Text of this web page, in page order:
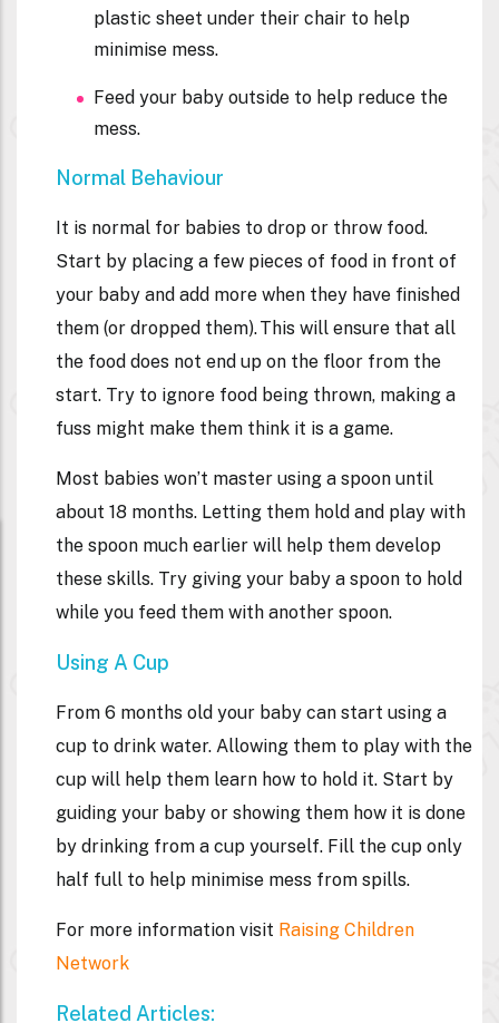
plastic sheet under their chair to help
minimise mess.
Feed your baby outside to help reduce the
mess.
Normal Behaviour
It is normal for babies to drop or throw food.
Start by placing a few pieces of food in front of
your baby and add more when they have finished
them (or dropped them). This will ensure that all
the food does not end up on the floor from the
start. Try to ignore food being thrown, making a
fuss might make them think it is a game.
Most babies won’t master using a spoon until
about 18 months. Letting them hold and play with
the spoon much earlier will help them develop
these skills. Try giving your baby a spoon to hold
while you feed them with another spoon.
Using A Cup
From 6 months old your baby can start using a
cup to drink water. Allowing them to play with the
cup will help them learn how to hold it. Start by
guiding your baby or showing them how it is done
by drinking from a cup yourself. Fill the cup only
half full to help minimise mess from spills.
For more information visit Raising Children
Network
Related Articles: